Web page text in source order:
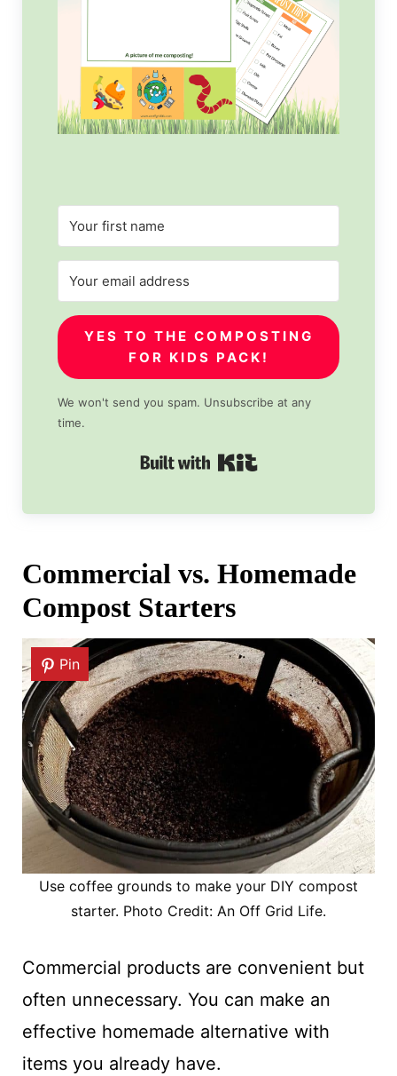
YES TO THE COMPOSTING
FOR KIDS PACK!
We won't send you spam. Unsubscribe at any
time.
Built with Kit
Commercial vs. Homemade
Compost Starters
Pin
Use coffee grounds to make your DIY compost
starter. Photo Credit: An Off Grid Life.
Commercial products are convenient but
often unnecessary. You can make an
effective homemade alternative with
items you already have.